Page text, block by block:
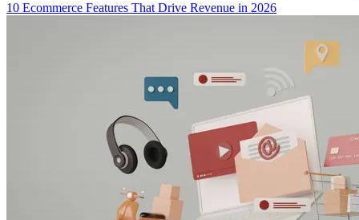
10 Ecommerce Features That Drive Revenue in 2026